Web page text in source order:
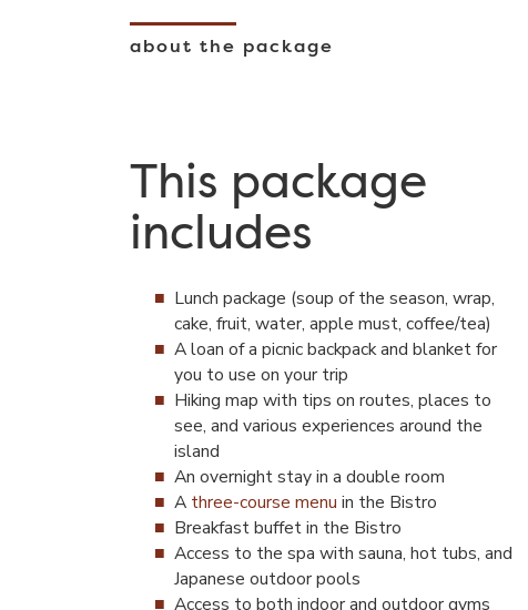
about the package
This package
includes
Lunch package (soup of the season, wrap,
cake, fruit, water, apple must, coffee/tea)
A loan of a picnic backpack and blanket for
you to use on your trip
Hiking map with tips on routes, places to
see, and various experiences around the
island
An overnight stay in a double room
A three-course menu in the Bistro
Breakfast buffet in the Bistro
Access to the spa with sauna, hot tubs, and
Japanese outdoor pools
Access to both indoor and outdoor gyms